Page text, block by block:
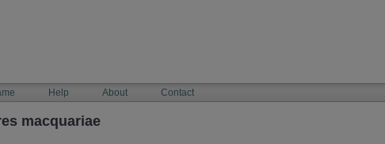
Help About Contact
macquariae